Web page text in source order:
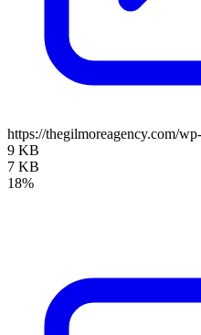
https://thegilmoreagency.com/
9 KB
7 KB
18%